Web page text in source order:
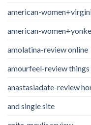
american-
american-
amolatina-review online
amourfeel-review things
anastasiadate-review
and single site